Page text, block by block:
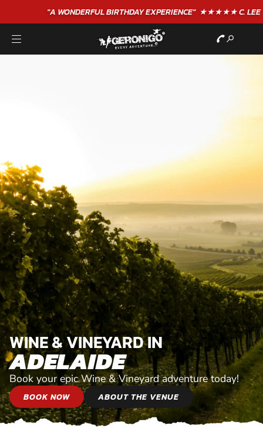
"A WONDERFULBIRTHDAYEXPERIENCE"★★★★★ C. LEE
WINE & VINEYARD IN
ADELAIDE
Book your epic Wine & Vineyard adventure today!
BOOK NOW ABOUT THE VENUE